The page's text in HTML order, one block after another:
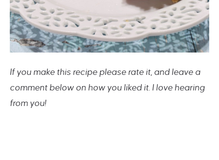
If you make this recipe please rate it, and leave a
comment below on how you liked it. I love hearing
from you!